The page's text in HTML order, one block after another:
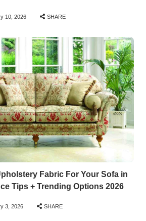
10, 2026 SHARE
Fabric For Your Sofa in
Tips + Trending Options 2026
3, 2026 SHARE